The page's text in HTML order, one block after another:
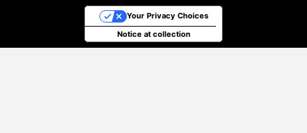
Notice at collection
Your Privacy Choices